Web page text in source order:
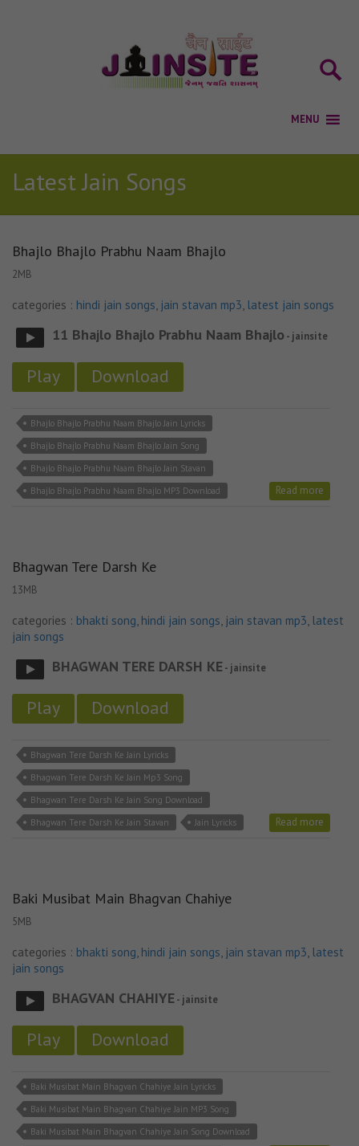
Latest Jain Songs
Bhajlo Bhajlo Prabhu Naam Bhajlo
2MB
categories : hindi jain songs, jain stavan mp3, latest jain songs
11 Bhajlo Bhajlo Prabhu Naam Bhajlo - jainsite
Play Download
Bhajlo Bhajlo Prabhu Naam Bhajlo Jain Lyricks
Bhajlo Bhajlo Prabhu Naam Bhajlo Jain Song
Bhajlo Bhajlo Prabhu Naam Bhajlo Jain Stavan
Bhajlo Bhajlo Prabhu Naam Bhajlo MP3 Download
Read more
Bhagwan Tere Darsh Ke
13MB
categories : bhakti song, hindi jain songs, jain stavan mp3, latest
jain songs
BHAGWAN TERE DARSH KE- jainsite
Play Download
Bhagwan Tere Darsh Ke Jain Lyricks
Bhagwan Tere Darsh Ke Jain Mp3 Song
Bhagwan Tere Darsh Ke Jain Song Download
Bhagwan Tere Darsh Ke Jain Stavan
Jain Lyricks Read more
Baki Musibat Main Bhagvan Chahiye
5MB
categories : bhakti song, hindi jain songs, jain stavan mp3, latest
jain songs
BHAGVAN CHAHIYE- jainsite
Play Download
Baki Musibat Main Bhagvan Chahiye Jain Lyricks
Baki Musibat Main Bhagvan Chahiye Jain MP3 Song
Baki Musibat Main Bhagvan Chahiye Jain Song Download